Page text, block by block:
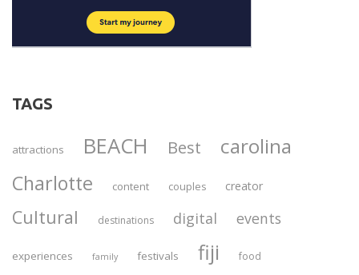
TAGS
attractions BEACH Best carolina
Charlotte content couples creator
Cultural destinations digital events
experiences family festivals fiji food